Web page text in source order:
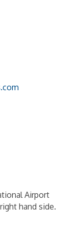
Airport
hand side.